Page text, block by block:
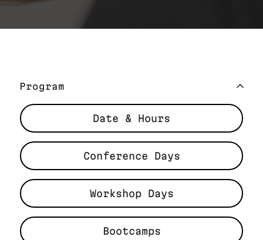
Program
Date & Hours
Conference Days
Workshop Days
Bootcamps